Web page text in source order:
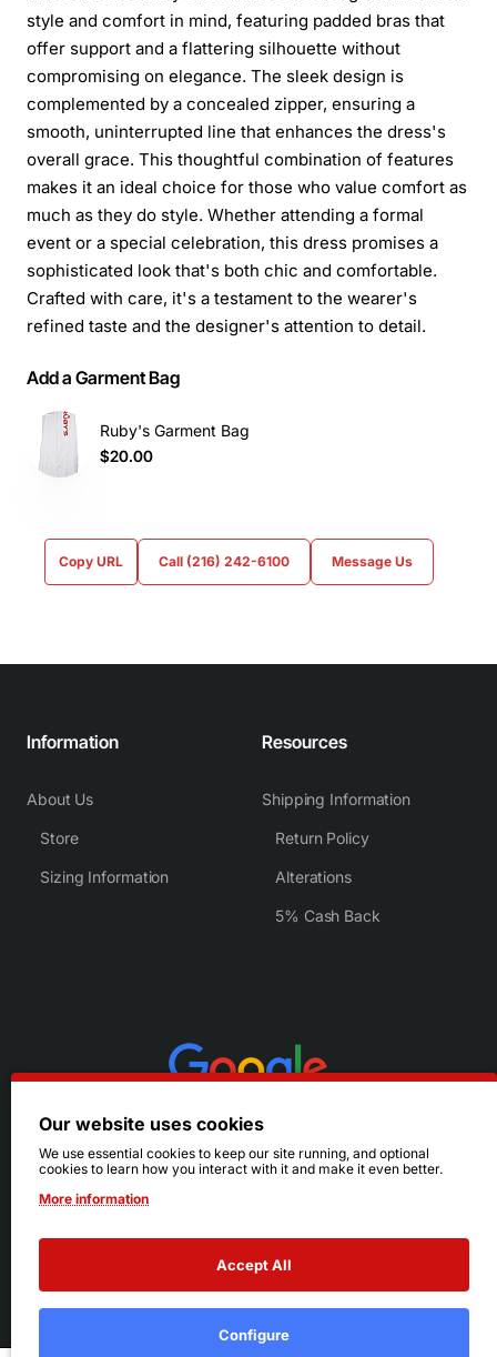
style and comfort in mind, featuring padded bras that
offer support and a flattering silhouette without
compromising on elegance. The sleek design is
complemented by a concealed zipper, ensuring a
smooth, uninterrupted line that enhances the dress's
overall grace. This thoughtful combination of features
makes it an ideal choice for those who value comfort as
much as they do style. Whether attending a formal
event or a special celebration, this dress promises a
sophisticated look that's both chic and comfortable.
Crafted with care, it's a testament to the wearer's
refined taste and the designer's attention to detail.
Add a Garment Bag
Ruby's Garment Bag
$20.00
Copy URL Call (216) 242-6100 Message Us
Information
About Us
Store
Sizing Information
Resources
Shipping Information
Return Policy
Alterations
5% Cash Back
© 2026 Ruby's. All Rights Reserved.
Terms|Privacy
Our website uses cookies
We use essential cookies to keep our site running, and optional
cookies to learn how you interact with it and make it even better.
More information
Accept All
Configure